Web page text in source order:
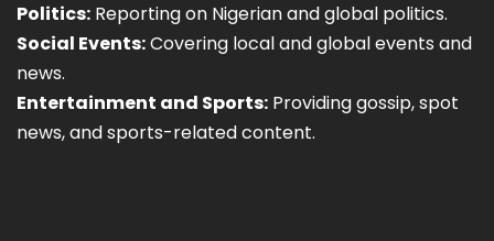
Politics: Reporting on Nigerian and global politics.
Social Events:Covering local and global events and
news.
Entertainment and Sports: Providing gossip, spot
news, and sports-related content.